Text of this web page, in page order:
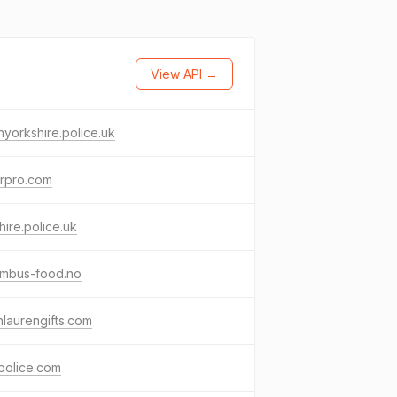
View API →
food.no